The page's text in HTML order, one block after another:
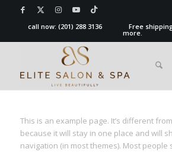
call now:(201) 288 3136 Free
more.
This is an example page. It’s different
because it will stay in one place and will
navigation (in most themes). Most people